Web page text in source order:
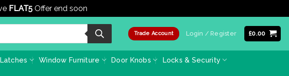
FLAT5 Offer end soon
Trade Account Login / Register £0.00
Window Furniture Door Knobs Locks & Security